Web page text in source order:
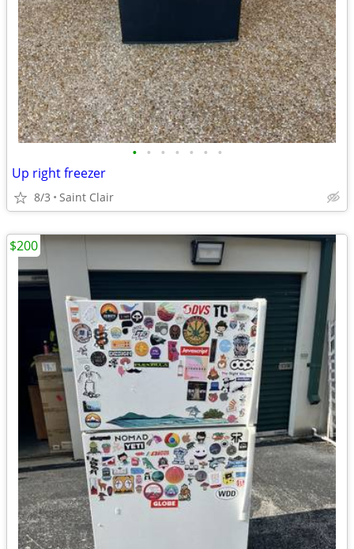
• • • • • • •
Up right freezer
8/3 Saint Clair
$200